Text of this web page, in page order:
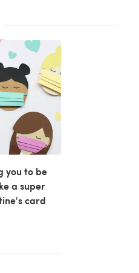
you to be
a super
card